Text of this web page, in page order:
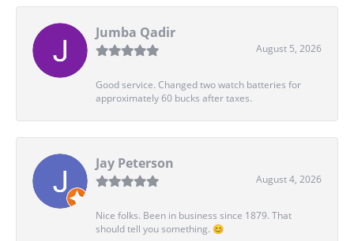
Jumba Qadir
August 5, 2026
Good service. Changed two watch batteries for
approximately 60 bucks after taxes.
Jay Peterson
August 4, 2026
Nice folks. Been in business since 1879. That
should tell you something. 😊